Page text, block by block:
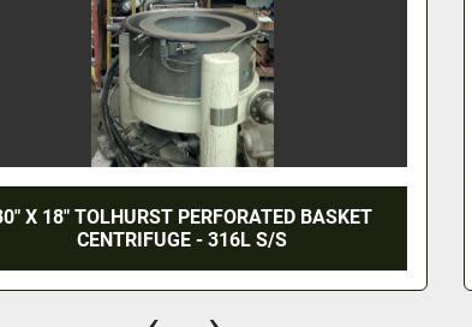
ALFA LAVAL HORIZONTAL DECANTER NX418B
(2 AVAIL)